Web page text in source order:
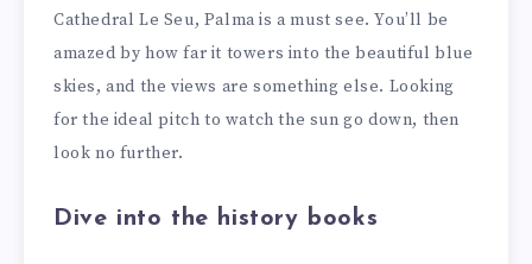
Cathedral Le Seu, Palma is a must see. You’ll be
amazed by how far it towers into the beautiful blue
skies, and the views are something else. Looking
for the ideal pitch to watch the sun go down, then
look no further.
Dive into the history books